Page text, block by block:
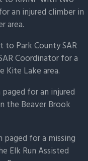
an injured climber in
area.
to Park County SAR
Coordinator for a
Kite Lake area.
paged for an injured
the Beaver Brook
paged for a missing
Elk Run Assisted